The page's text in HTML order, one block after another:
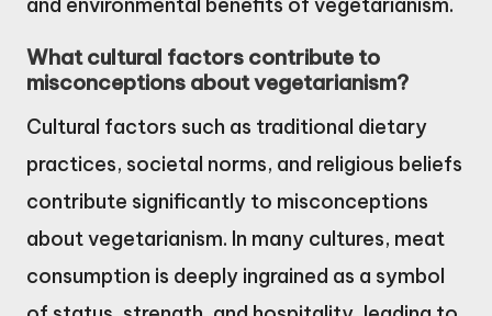
What cultural factors contribute to
misconceptions about vegetarianism?
Cultural factors such as traditional dietary
practices, societal norms, and religious beliefs
contribute significantly to misconceptions
about vegetarianism. In many cultures, meat
consumption is deeply ingrained as a symbol